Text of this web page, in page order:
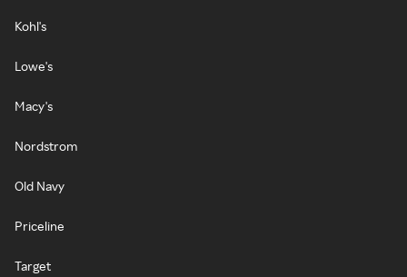
Kohl's
Lowe's
Macy's
Nordstrom
Old Navy
Priceline
Target